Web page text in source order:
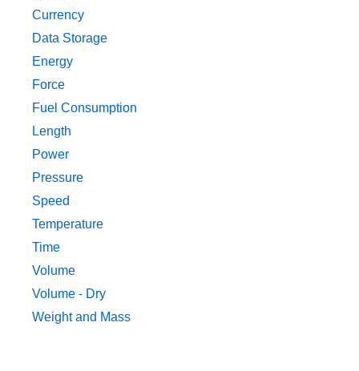
Currency
Data Storage
Energy
Force
Fuel Consumption
Length
Power
Pressure
Speed
Temperature
Time
Volume
Volume - Dry
Weight and Mass